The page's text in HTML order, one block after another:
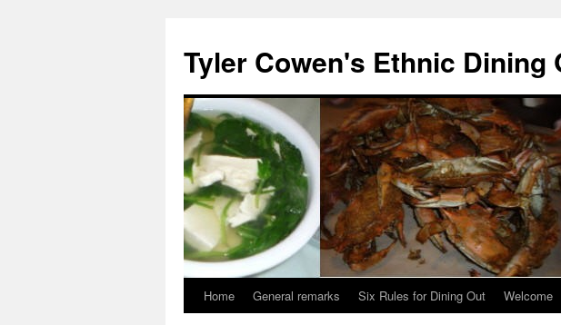
content
Tyler Cowen's Ethnic Dining
Home General remarks Six Rules for Dining Out Welcome